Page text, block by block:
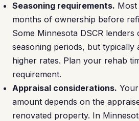
Seasoning requirements.
months of ownership before
Some Minnesota DSCR
seasoning periods, but typically
higher rates. Plan your rehab
requirement.
Appraisal considerations.
amount depends on the
renovated property. In